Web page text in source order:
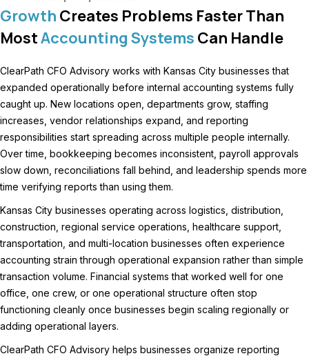
Growth Creates Problems Faster Than
MostAccounting Systems Can Handle
ClearPath CFO Advisory works with Kansas City businesses that
expanded operationally before internal accounting systems fully
caught up. New locations open, departments grow, staffing
increases, vendor relationships expand, and reporting
responsibilities start spreading across multiple people internally.
Over time, bookkeeping becomes inconsistent, payroll approvals
slow down, reconciliations fall behind, and leadership spends more
time verifying reports than using them.
Kansas City businesses operating across logistics, distribution,
construction, regional service operations, healthcare support,
transportation, and multi-location businesses often experience
accounting strain through operational expansion rather than simple
transaction volume. Financial systems that worked well for one
office, one crew, or one operational structure often stop
functioning cleanly once businesses begin scaling regionally or
adding operational layers.
ClearPath CFO Advisory helps businesses organize reporting